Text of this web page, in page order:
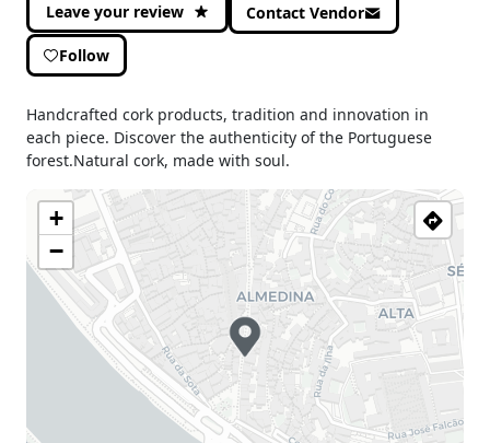
Leave your review Contact Vendor
Follow
Handcrafted cork products, tradition and innovation in
each piece. Discover the authenticity of the Portuguese
forest.Natural cork, made with soul.
+
−